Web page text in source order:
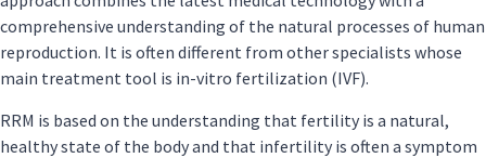
comprehensive understanding of the natural processes of human
reproduction. It is often different from other specialists whose
main treatment tool is in-vitro fertilization (IVF).
RRM is based on the understanding that fertility is a natural,
healthy state of the body and that infertility is often a symptom